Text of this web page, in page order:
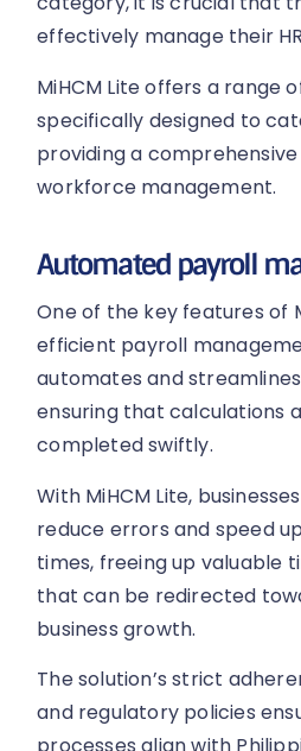
effectively manage their
MiHCM Lite offers a range
specifically designed to
providing a
workforce management.
Automated payroll
One of the key features of
efficient payroll
automates and
ensuring that calculations
completed swiftly.
With MiHCM Lite,
reduce errors and speed
times, freeing up valuable
that can be redirected
business growth.
The solution’s strict
and regulatory policies